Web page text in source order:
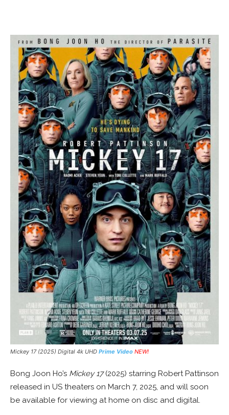
Mickey 17 (2025) Digital 4k UHD Prime Video NEW!
Bong Joon Ho’s Mickey 17(2025) starring Robert Pattinson
released in US theaters on March 7, 2025, and will soon
be available for viewing at home on disc and digital.